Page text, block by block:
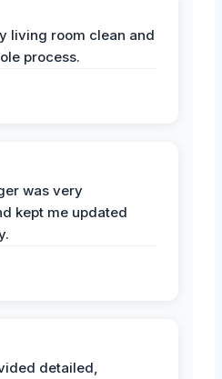
living room clean and
process.
was very
kept me updated
detailed,